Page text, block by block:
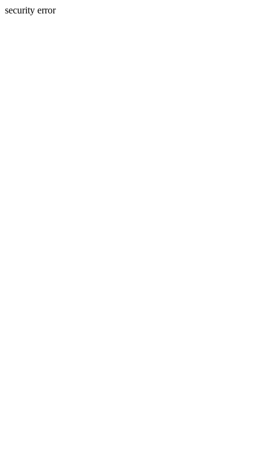
security error